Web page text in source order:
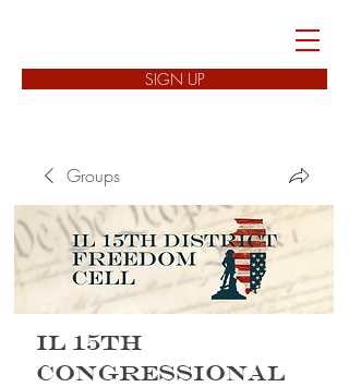
SIGN UP
Groups
IL 15th
Congressional